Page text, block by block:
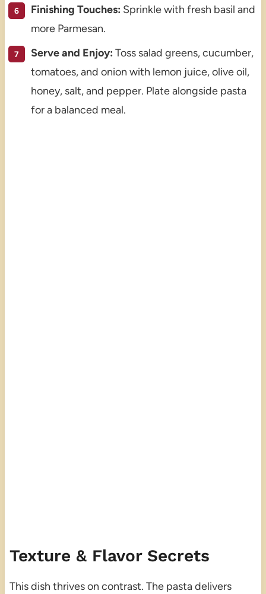
Finishing Touches: Sprinkle with fresh basil and
more Parmesan.
Serve and Enjoy: Toss salad greens, cucumber,
tomatoes, and onion with lemon juice, olive oil,
honey, salt, and pepper. Plate alongside pasta
for a balanced meal.
Texture & Flavor Secrets
This dish thrives on contrast. The pasta delivers